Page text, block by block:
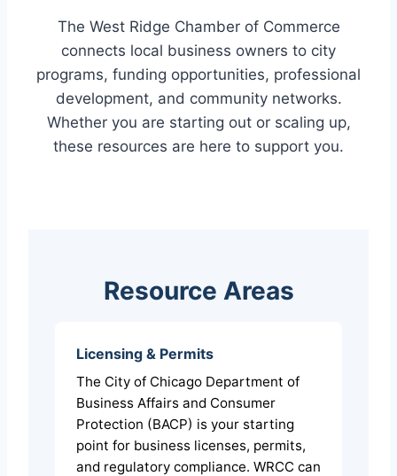
The West Ridge Chamber of Commerce
connects local business owners to city
programs, funding opportunities, professional
development, and community networks.
Whether you are starting out or scaling up,
these resources are here to support you.
Resource Areas
Licensing & Permits
The City of Chicago Department of
Business Affairs and Consumer
Protection (BACP) is your starting
point for business licenses, permits,
and regulatory compliance. WRCC can